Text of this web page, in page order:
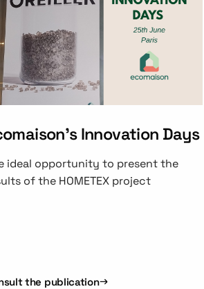
Innovation Days
ideal opportunity to present the
of the HOMETEX project
the publication